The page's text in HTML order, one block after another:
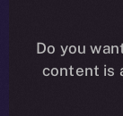
Do you
content is